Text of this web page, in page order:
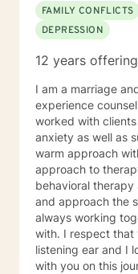
FAMILY CONFLICTS
DEPRESSION
12 years
I am a marriage
experience
worked with
anxiety as well as
warm approach
approach to
behavioral
and approach the
always working
with. I respect that
listening ear and I
with you on this journey. I was born in New